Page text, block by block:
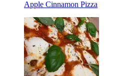
Apple Cinnamon Pizza